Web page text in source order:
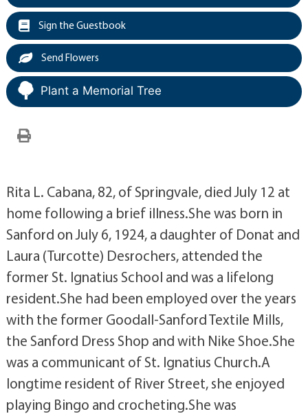
Sign the Guestbook
Send Flowers
Plant a Memorial Tree
Rita L. Cabana, 82, of Springvale, died July 12 at
home following a brief illness.She was born in
Sanford on July 6, 1924, a daughter of Donat and
Laura (Turcotte) Desrochers, attended the
former St. Ignatius School and was a lifelong
resident.She had been employed over the years
with the former Goodall-Sanford Textile Mills,
the Sanford Dress Shop and with Nike Shoe.She
was a communicant of St. Ignatius Church.A
longtime resident of River Street, she enjoyed
playing Bingo and crocheting.She was